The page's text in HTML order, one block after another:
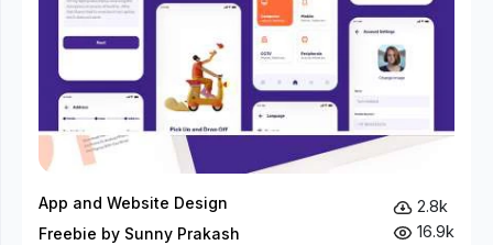
App and Website Design
Freebie by Sunny Prakash
2.8k
16.9k